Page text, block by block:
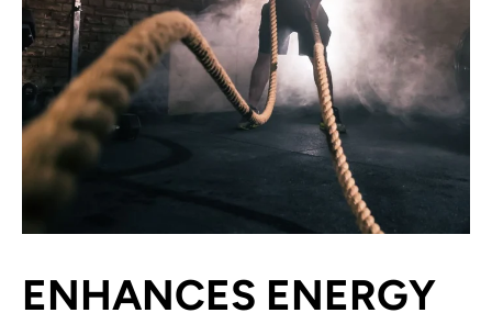
ENHANCES ENERGY